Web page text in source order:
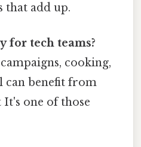
that add up.
for tech teams?
cooking,
can benefit from
one of those